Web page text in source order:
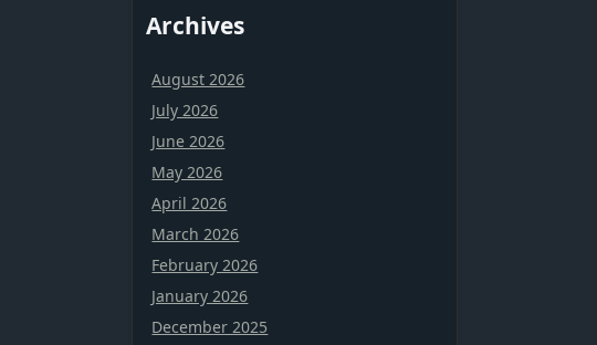
Archives
August 2026
July 2026
June 2026
May 2026
April 2026
March 2026
February 2026
January 2026
December 2025